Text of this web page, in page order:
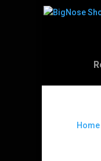
Home